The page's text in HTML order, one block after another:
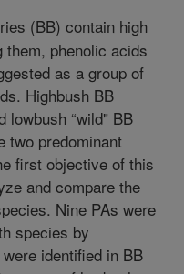
(BB) contain high
them, phenolic acids
as a group of
Highbush BB
lowbush “wild" BB
two predominant
first objective of this
and compare the
Nine PAs were
species by
identified in BB